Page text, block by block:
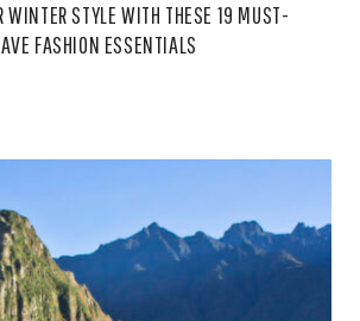
WINTER STYLE WITH THESE 19 MUST-
FASHION ESSENTIALS